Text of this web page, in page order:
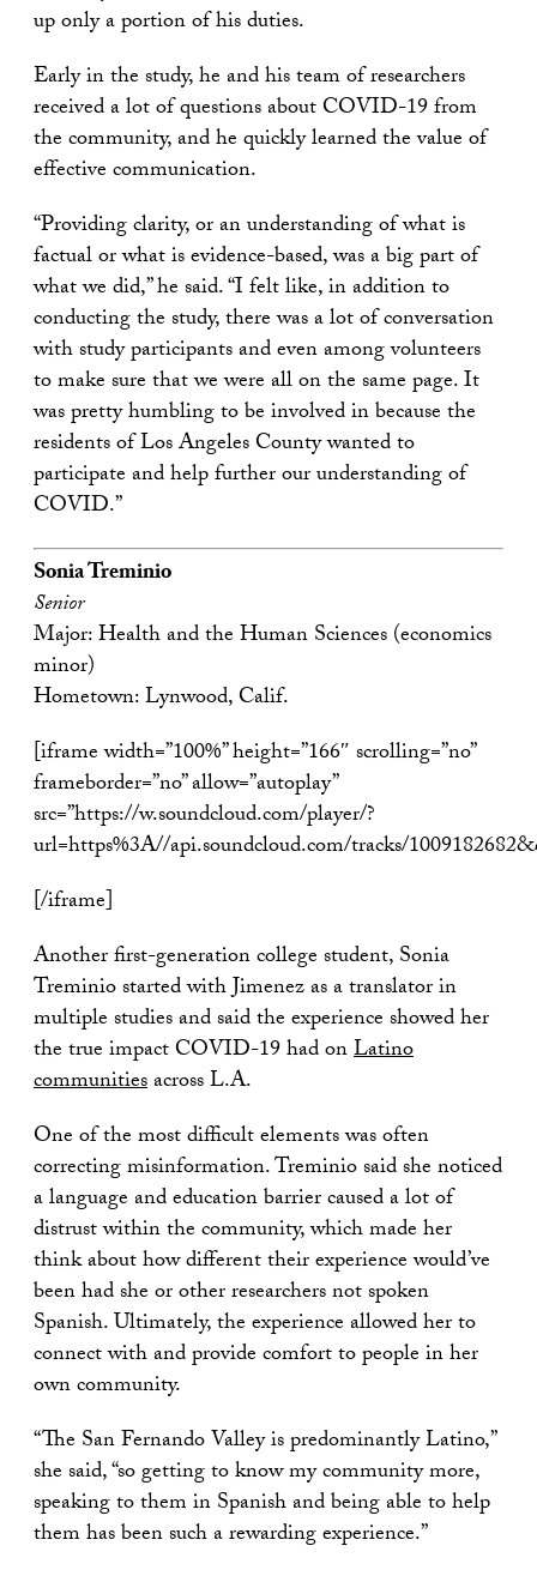
up only a portion of his duties.
Early in the study, he and his team of researchers
received a lot of questions about COVID-19 from
the community, and he quickly learned the value of
effective communication.
“Providing clarity, or an understanding of what is
factual or what is evidence-based, was a big part of
what we did,” he said. “I felt like, in addition to
conducting the study, there was a lot of conversation
with study participants and even among volunteers
to make sure that we were all on the same page. It
was pretty humbling to be involved in because the
residents of Los Angeles County wanted to
participate and help further our understanding of
COVID.”
Sonia Treminio
Senior
Major: Health and the Human Sciences (economics
minor)
Hometown: Lynwood, Calif.
[iframe width=”100%” height=”166″ scrolling=”no”
frameborder=”no” allow=”autoplay”
src=”https://w.soundcloud.com/player/?
url=https%3A//api.soundcloud.com/tracks/
[/iframe]
Another first-generation college student, Sonia
Treminio started with Jimenez as a translator in
multiple studies and said the experience showed her
the true impact COVID-19 had onLatino
communitiesacross L.A.
One of the most difficult elements was often
correcting misinformation. Treminio said she noticed
a language and education barrier caused a lot of
distrust within the community, which made her
think about how different their experience would’ve
been had she or other researchers not spoken
Spanish. Ultimately, the experience allowed her to
connect with and provide comfort to people in her
own community.
“The San Fernando Valley is predominantly Latino,”
she said, “so getting to know my community more,
speaking to them in Spanish and being able to help
them has been such a rewarding experience.”